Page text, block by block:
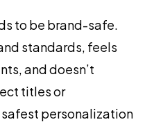
to be brand-safe.
standards, feels
and doesn’t
titles or
personalization